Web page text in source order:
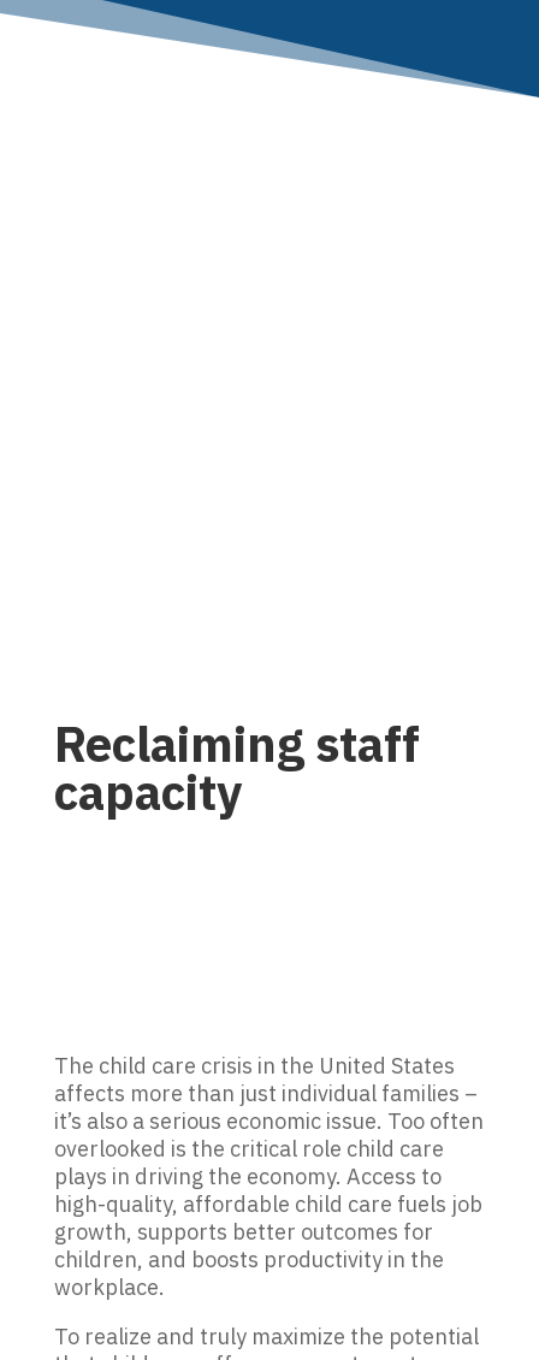
Reclaiming staff
capacity
The child care crisis in the United States
affects more than just individual families –
it’s also a serious economic issue. Too often
overlooked is the critical role child care
plays in driving the economy. Access to
high-quality, affordable child care fuels job
growth, supports better outcomes for
children, and boosts productivity in the
workplace.
To realize and truly maximize the potential